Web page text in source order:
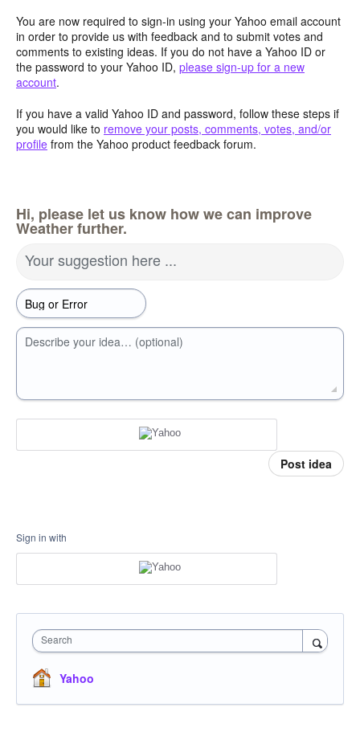
You are now required to sign-in using your Yahoo email account
in order to provide us with feedback and to submit votes and
comments to existing ideas. If you do not have a Yahoo ID or
the password to your Yahoo ID, please sign-up for a new
account.
If you have a valid Yahoo ID and password, follow these steps if
you would like to remove your posts, comments, votes, and/or
profile from the Yahoo product feedback forum.
Hi, please let us know how we can improve
Weather further.
Your suggestion here ...
Describe your idea… (optional)
Post idea
Sign in with
Search
Yahoo